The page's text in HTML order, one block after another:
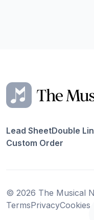
Lead SheetDouble
Custom Order
© 2026 The Musical
TermsPrivacyCookies